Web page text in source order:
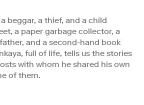
beggar, a thief, and a child
a paper garbage collector, a
and a second-hand book
full of life, tells us the stories
with whom he shared his own
of them.